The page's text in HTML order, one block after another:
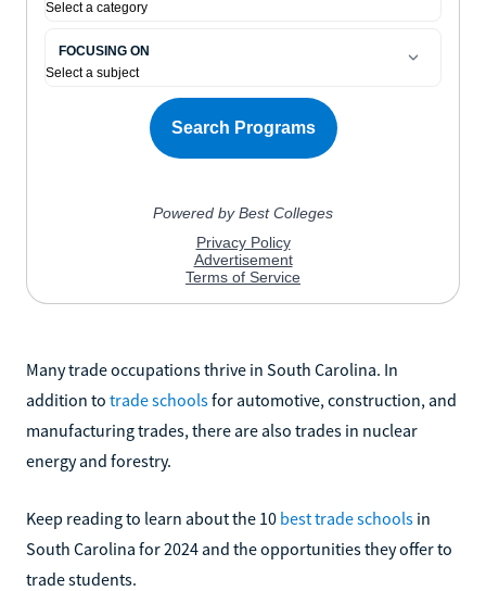
Many trade occupations thrive in South Carolina. In
addition to trade schoolsfor automotive, construction, and
manufacturing trades, there are also trades in nuclear
energy and forestry.
Keep reading to learn about the 10 best trade schools in
South Carolina for 2024 and the opportunities they offer to
trade students.